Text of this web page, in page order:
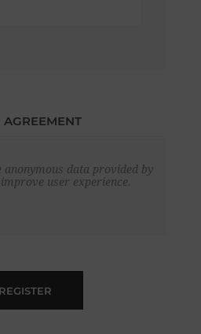
AGREEMENT
anonymous data provided by
user experience.
REGISTER